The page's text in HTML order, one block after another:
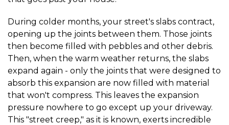
During colder months, your street's slabs contract,
opening up the joints between them. Those joints
then become filled with pebbles and other debris.
Then, when the warm weather returns, the slabs
expand again - only the joints that were designed to
absorb this expansion are now filled with material
that won't compress. This leaves the expansion
pressure nowhere to go except up your driveway.
This "street creep," as it is known, exerts incredible